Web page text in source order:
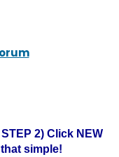
2) Click NEW
simple!